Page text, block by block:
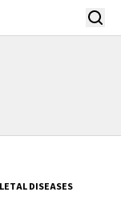
DISEASES